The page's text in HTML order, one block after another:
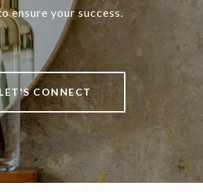
ensure your success.
LET'S CONNECT